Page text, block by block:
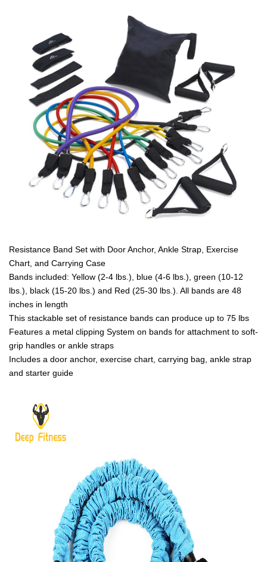
Resistance Band Set with Door Anchor, Ankle Strap, Exercise
Chart, and Carrying Case
Bands included: Yellow (2-4 lbs.), blue (4-6 lbs.), green (10-12
lbs.), black (15-20 lbs.) and Red (25-30 lbs.). All bands are 48
inches in length
This stackable set of resistance bands can produce up to 75 lbs
Features a metal clipping System on bands for attachment to soft-
grip handles or ankle straps
Includes a door anchor, exercise chart, carrying bag, ankle strap
and starter guide